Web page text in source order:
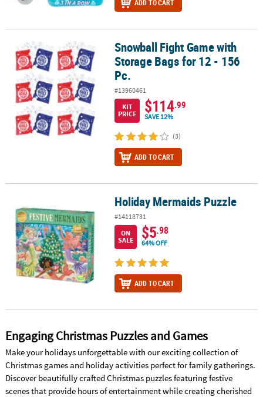
ADD TO CART
Snowball Fight Game with Storage Bags for 12 - 156 Pc.
Snowball Fight Game with
Storage Bags for 12 - 156
Pc.
#13960461
KIT
PRICE
$114.99
SAVE 12%
(3)
ADD TO CART
Holiday Mermaids Puzzle
#14118731
ON
SALE
$5.98
64% OFF
ADD TO CART
Engaging Christmas Puzzles and Games
Make your holidays unforgettable with our exciting collection of
Christmas games and holiday activities perfect for family gatherings.
Discover beautifully crafted Christmas puzzles featuring festive
scenes that provide hours of entertainment while creating cherished